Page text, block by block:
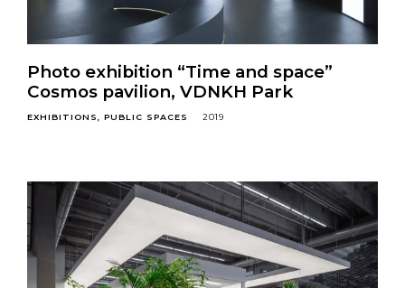
Photo exhibition “Time and space”
Cosmos pavilion, VDNKH Park
EXHIBITIONS PUBLIC SPACES 2019